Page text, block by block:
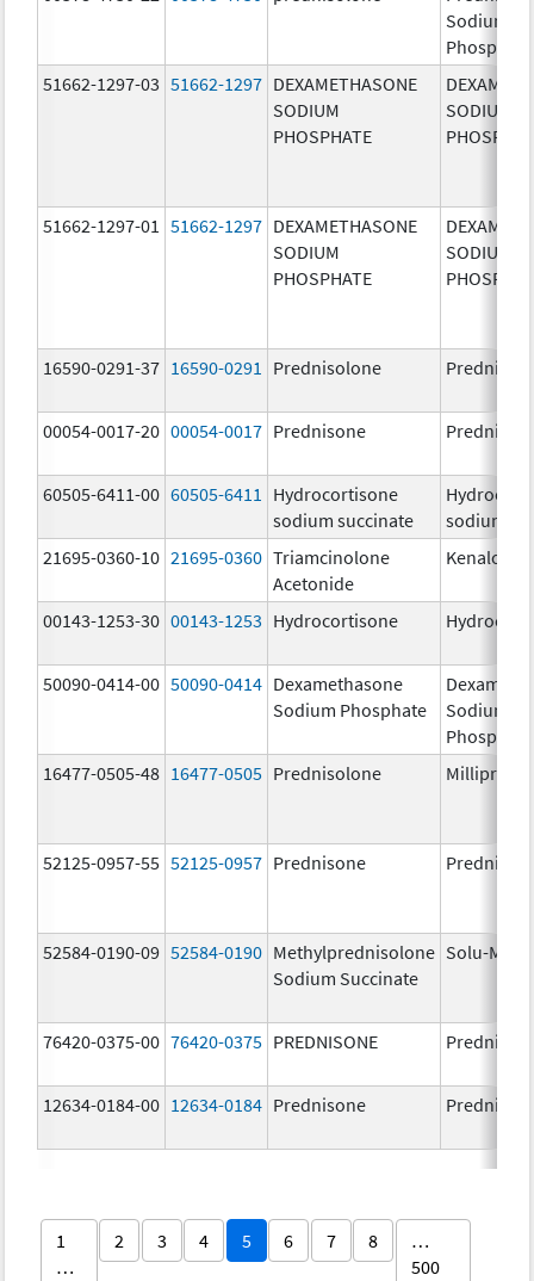
Sodium
Phosphate
51662-1297-03 51662-1297 DEXAMETHASONE
SODIUM
PHOSPHATE
SODIUM
51662-1297-01 51662-1297 DEXAMETHASONE
SODIUM
PHOSPHATE
SODIUM
16590-0291-37 16590-0291 Prednisolone
00054-0017-20 00054-0017 Prednisone
60505-6411-00 60505-6411
Hydrocortisone
sodium succinate
sodium
21695-0360-10 21695-0360 Triamcinolone
Acetonide
Kenalog-
00143-1253-30 00143-1253 Hydrocortisone
50090-0414-00 50090-0414 Dexamethasone
Sodium Phosphate
Sodium
Phosphate
16477-0505-48 16477-0505 Prednisolone Millipred
52125-0957-55 52125-0957 Prednisone
52584-0190-09 52584-0190 Methylprednisolone
Sodium Succinate
Solu-
76420-0375-00 76420-0375 PREDNISONE
12634-0184-00 12634-0184 Prednisone
1
…
2 3 4 5 6 7 8
…
500